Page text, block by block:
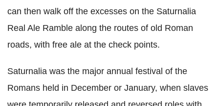
can then walk off the excesses on the Saturnalia
Real Ale Ramble along the routes of old Roman
roads, with free ale at the check points.
Saturnalia was the major annual festival of the
Romans held in December or January, when slaves